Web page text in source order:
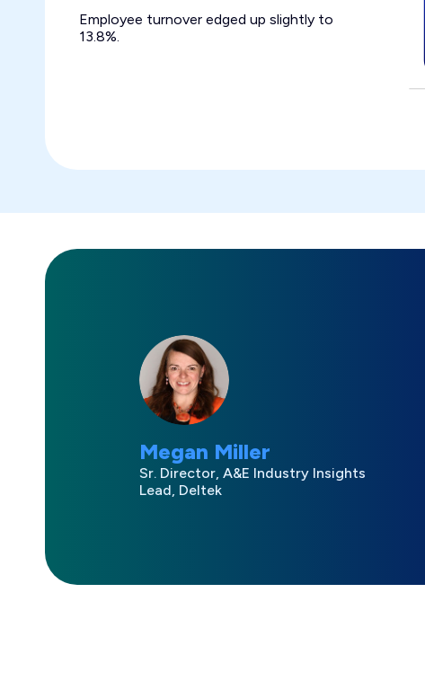
Employee turnover edged up slightly to
13.8%.
Megan Miller
Sr. Director, A&E Industry Insights
Lead, Deltek